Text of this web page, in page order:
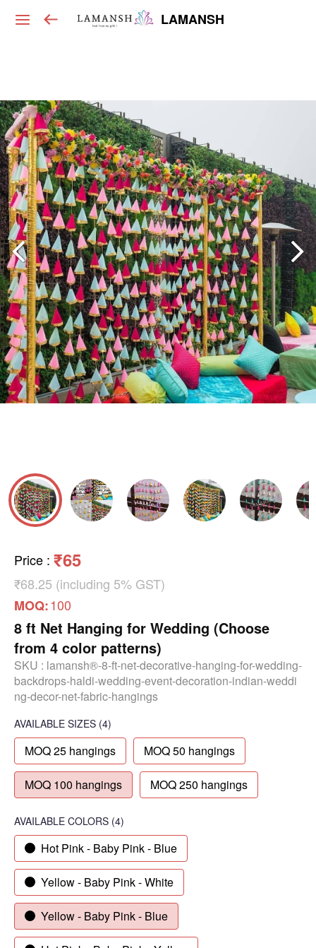
LAMANSH
Price : ₹65
₹68.25 (including 5% GST)
MOQ:100
8 ft Net Hanging for Wedding (Choose
from 4 color patterns)
SKU : lamansh®-8-ft-net-decorative-hanging-for-wedding-
backdrops-haldi-wedding-event-decoration-indian-weddi
ng-decor-net-fabric-hangings
AVAILABLE SIZES (4)
MOQ 25 hangings MOQ 50 hangings
MOQ 100 hangings MOQ 250 hangings
AVAILABLE COLORS (4)
Hot Pink - Baby Pink - Blue
Yellow - Baby Pink - White
Yellow - Baby Pink - Blue